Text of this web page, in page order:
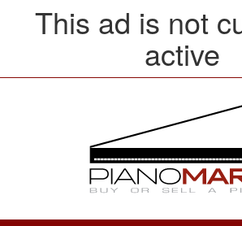
This ad is not
active